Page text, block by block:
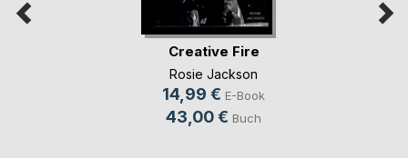
Creative Fire
Rosie Jackson
14,99 € E-Book
43,00 € Buch